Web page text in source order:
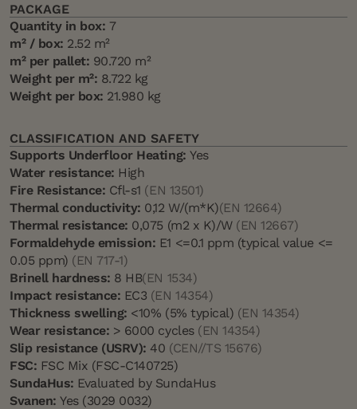
PACKAGE
Quantity in box: 7
m² / box: 2.52 m²
m² per pallet: 90.720 m²
Weight per m²: 8.722 kg
Weight per box: 21.980 kg
CLASSIFICATION AND SAFETY
Supports Underfloor Heating: Yes
Water resistance: High
Fire Resistance: Cfl-s1 (EN 13501)
Thermal conductivity: 0,12 W/(m*K)(EN 12664)
Thermal resistance: 0,075 (m2 x K)/W (EN 12667)
Formaldehyde emission: E1 <=0.1 ppm (typical value <=
0.05 ppm) (EN 717-1)
Brinell hardness: 8 HB(EN 1534)
Impact resistance: EC3 (EN 14354)
Thickness swelling: <10% (5% typical) (EN 14354)
Wear resistance: > 6000 cycles (EN 14354)
Slip resistance (USRV): 40 (CEN//TS 15676)
FSC: FSC Mix (FSC-C140725)
SundaHus: Evaluated by SundaHus
Svanen: Yes (3029 0032)